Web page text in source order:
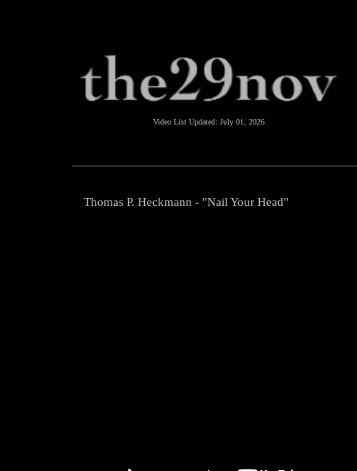
Video List Updated: July 01, 2026
Thomas P. Heckmann - "Nail Your Head"